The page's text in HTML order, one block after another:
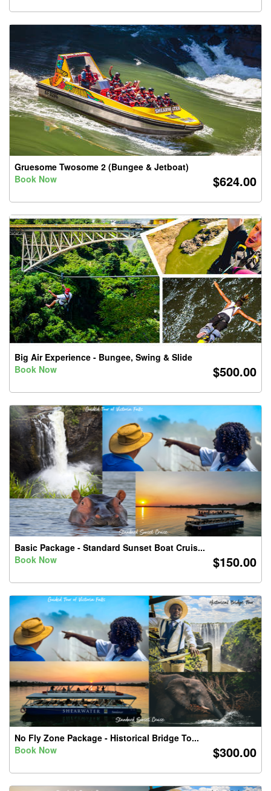
Gruesome Twosome 2 (Bungee & Jetboat)
Book Now
$624.00
Big Air Experience - Bungee, Swing & Slide
Book Now
$500.00
Basic Package - Standard Sunset Boat Cruis...
Book Now
$150.00
No Fly Zone Package - Historical Bridge To...
Book Now
$300.00